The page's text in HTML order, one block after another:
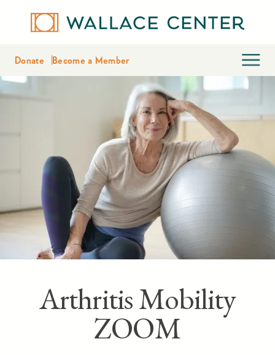
Donate Become a Member
Arthritis Mobility
ZOOM